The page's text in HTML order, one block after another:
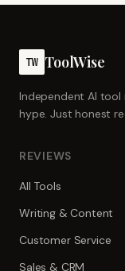
TW ToolWise
Independent AI tool
hype. Just honest
REVIEWS
All Tools
Writing & Content
Customer Service
Sales & CRM